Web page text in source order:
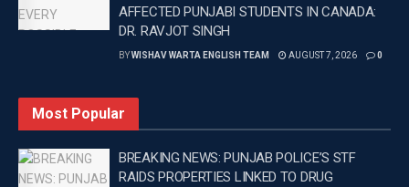
finalist Sachin Yadav sidelined by an elbow injury and
remained in contention for a place in the national
Tags: Hurdler Tejas Shirse Latest news update
AFFECTED PUNJABI STUDENTS IN CANADA:
DR. RAVJOT SINGH
BYWISHAV WARTA ENGLISH TEAM AUGUST 7, 2026 0
Most Popular
BREAKING NEWS: PUNJAB POLICE’S STF
RAIDS PROPERTIES LINKED TO DRUG